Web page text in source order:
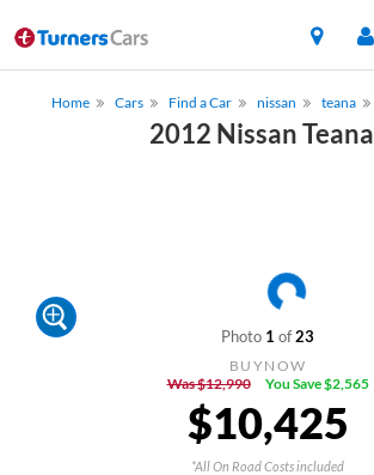
Home Cars Find a Car nissan teana
2012 Nissan Teana
Photo 1 of23
BUYNOW
Was $12,990
You Save $2,565
$10,425
*All On Road Costs included